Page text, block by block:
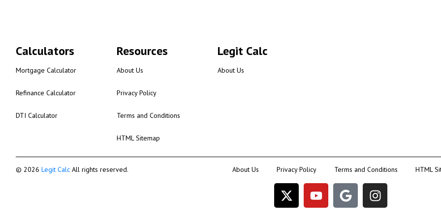
Calculators
Mortgage Calculator
Refinance Calculator
DTI Calculator
Resources
About Us
Privacy Policy
Terms and Conditions
HTML Sitemap
Legit Calc
About Us
© 2026 Legit Calc All rights reserved. About Us Privacy Policy Terms and Conditions HTML